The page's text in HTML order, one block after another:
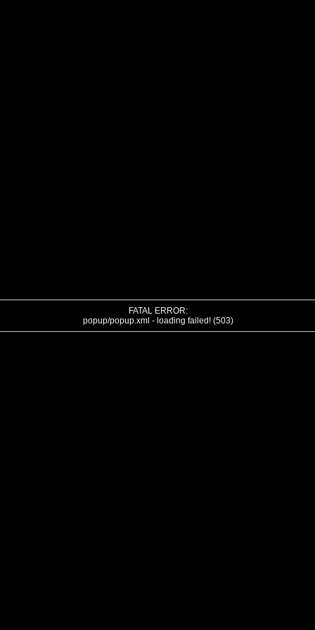
FATAL ERROR:
popup/popup.xml - loading failed! (503)